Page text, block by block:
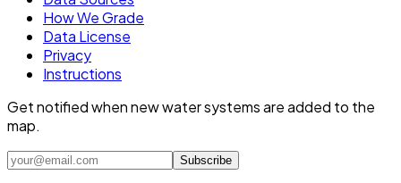
How We Grade
Data License
Privacy
Instructions
Get notified when new water systems are added to the
map.
Subscribe